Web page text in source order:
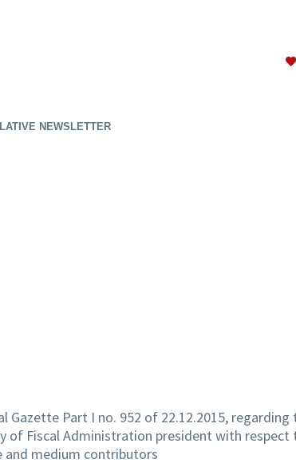
NEWSLETTER
Gazette Part I no. 952 of 22.12.2015, regarding
Fiscal Administration president with respect
medium contributors